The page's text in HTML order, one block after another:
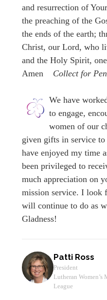
and resurrection of
the preaching of the
the ends of the earth;
Christ, our Lord, who
and the Holy Spirit,
Amen Collect for
We have
to engage,
women of our
given gifts in service
have enjoyed my time
been privileged to
much appreciation on
mission service. I look
will continue to do as
Gladness!
Patti Ross
President
Lutheran Women’s
League